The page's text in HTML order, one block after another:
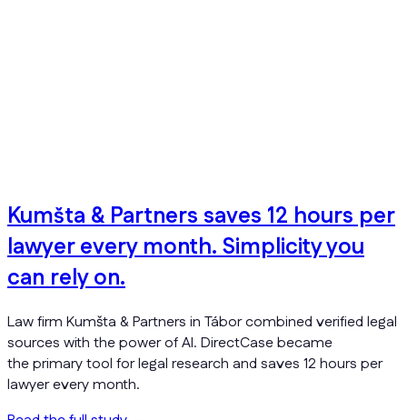
Kumšta & Partners saves 12 hours per
lawyer every month. Simplicity you
can rely on.
Law firm Kumšta & Partners in Tábor combined verified legal
sources with the power of AI. DirectCase became
the primary tool for legal research and saves 12 hours per
lawyer every month.